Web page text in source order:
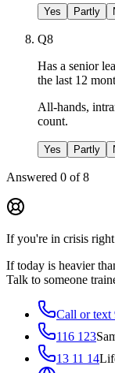
Yes Partly
Q8
Has a senior
the last 12
All-hands,
count.
Yes Partly
Answered 0 of8
If you're in crisis
If today is heavier
Talk to someone
Call or text
116 123
13 11 14